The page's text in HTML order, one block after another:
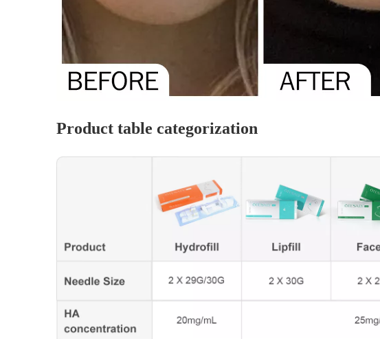
Product table categorization